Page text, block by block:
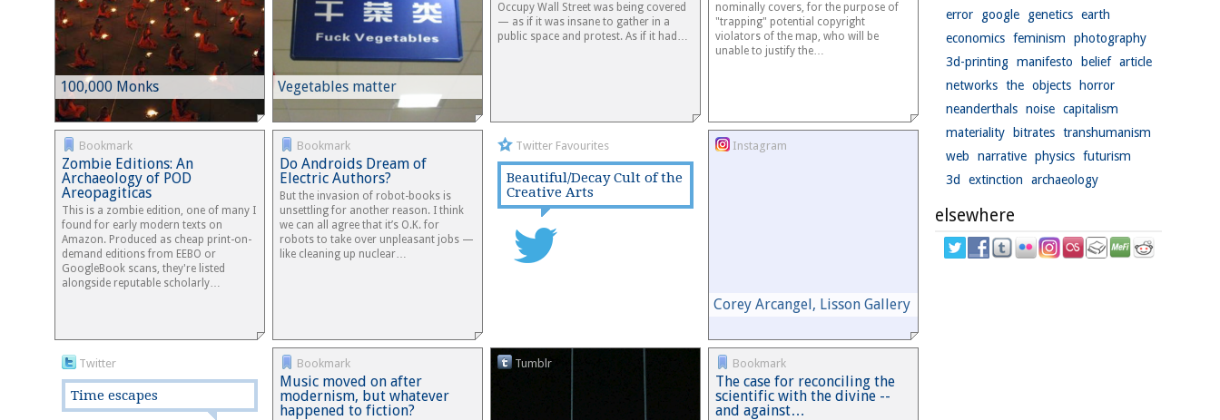
100,000 Monks Vegetables matter
Occupy Wall Street was being covered
— as if it was insane to gather in a
public space and protest. As if it had…
nominally covers, for the purpose of
"trapping" potential copyright
violators of the map, who will be
unable to justify the…
Bookmark
Zombie Editions: An
Archaeology of POD
Areopagiticas
This is a zombie edition, one of many I
found for early modern texts on
Amazon. Produced as cheap print-on-
demand editions from EEBO or
GoogleBook scans, they're listed
alongside reputable scholarly…
Bookmark
Do Androids Dream of
Electric Authors?
But the invasion of robot-books is
unsettling for another reason. I think
we can all agree that it’s O.K. for
robots to take over unpleasant jobs —
like cleaning up nuclear…
Twitter Favourites
Beautiful/Decay Cult of the
Creative Arts
Instagram
Corey Arcangel, Lisson Gallery
Twitter
Time escapes
Bookmark
Music moved on after
modernism, but whatever
happened to fiction?
Tumblr Bookmark
The case for reconciling the
scientific with the divine --
and against…
error
google genetics earth
economics feminism
photography
3d-printing manifesto belief article
networks the objects
horror
neanderthals noise capitalism
materiality
bitrates transhumanism
web
narrative physics futurism
3d
extinction archaeology
elsewhere